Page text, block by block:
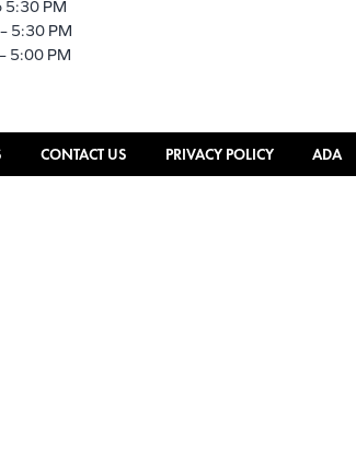
5:30 PM
5:30 PM
5:00 PM
CONTACT US PRIVACY POLICY ADA